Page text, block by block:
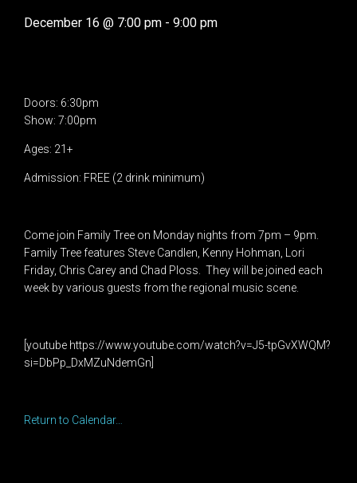
December 16 @ 7:00 pm - 9:00 pm
Doors: 6:30pm
Show: 7:00pm
Ages: 21+
Admission: FREE (2 drink minimum)
Come join Family Tree on Monday nights from 7pm – 9pm.
Family Tree features Steve Candlen, Kenny Hohman, Lori
Friday, Chris Carey and Chad Ploss. They will be joined each
week by various guests from the regional music scene.
[youtube https://www.youtube.com/watch?v=J5-tpGvXWQM?
si=DbPp_DxMZuNdemGn]
Return to Calendar…